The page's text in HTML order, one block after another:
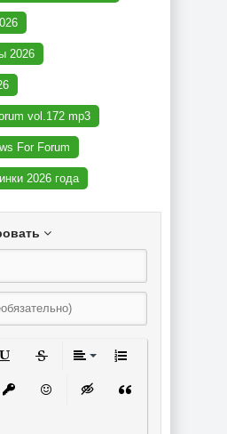
2026
vol.172 mp3
For Forum
2026 года